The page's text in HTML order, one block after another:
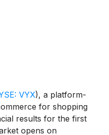
VYX), a platform-
for shopping
results for the first
opens on